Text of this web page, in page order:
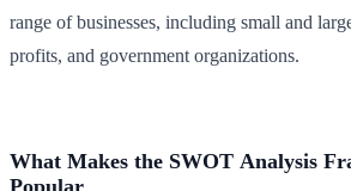
range of businesses, including small and
profits, and government organizations.
What Makes the SWOT Analysis
Popular